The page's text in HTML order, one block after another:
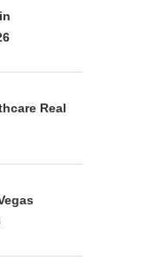
Real